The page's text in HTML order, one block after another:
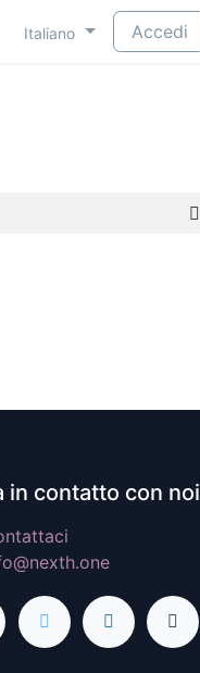
Italiano Accedi
in contatto con noi